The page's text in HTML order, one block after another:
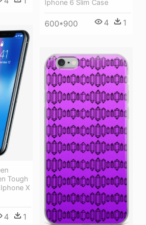
Iphone 6 Slim Case
600*900 4 1
Tough
X
4 1